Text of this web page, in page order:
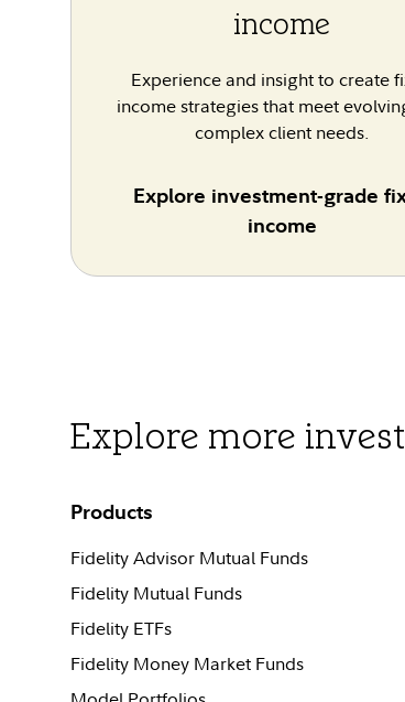
income
Experience and insight to create
income strategies that meet
complex client needs.
Explore investment-grade
income
Explore more
Products
Fidelity Advisor Mutual Funds
Fidelity Mutual Funds
Fidelity ETFs
Fidelity Money Market Funds